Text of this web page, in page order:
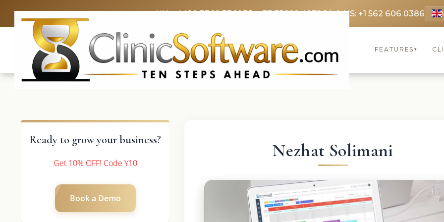
UK: +4420 3369 3369FR: +33 75690 4272CA & US: +1 562 606 0386
FEATURES▾
Ready to grow your business?
Get 10% OFF! Code Y10
Book a Demo
Nezhat Solimani